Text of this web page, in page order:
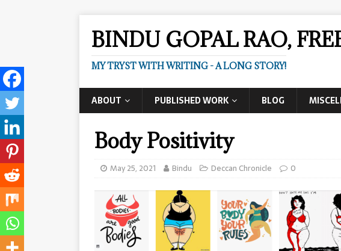
BINDU GOPAL RAO,
MY TRYST WITH WRITING - A LONG STORY!
ABOUT PUBLISHED WORK BLOG
Body Positivity
May 25, 2021 Bindu Deccan Chronicle 0